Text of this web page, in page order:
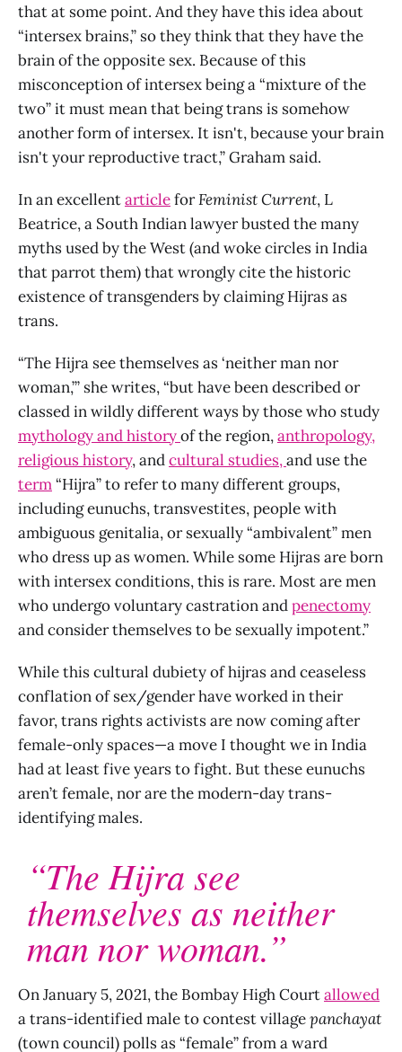
that at some point. And they have this idea about
“intersex brains,” so they think that they have the
brain of the opposite sex. Because of this
misconception of intersex being a “mixture of the
two” it must mean that being trans is somehow
another form of intersex. It isn't, because your brain
isn't your reproductive tract,” Graham said.
In an excellentarticleforFeminist Current, L
Beatrice, a South Indian lawyer busted the many
myths used by the West (and woke circles in India
that parrot them) that wrongly cite the historic
existence of transgenders by claiming Hijras as
trans.
“The Hijra see themselves as ‘neither man nor
woman,’” she writes, “but have been described or
classed in wildly different ways by those who study
mythology and historyof the region,anthropology,
religious history, andcultural studies,and use the
term“Hijra” to refer to many different groups,
including eunuchs, transvestites, people with
ambiguous genitalia, or sexually “ambivalent” men
who dress up as women. While some Hijras are born
with intersex conditions, this is rare. Most are men
who undergo voluntary castration andpenectomy
and consider themselves to be sexually impotent.”
While this cultural dubiety of hijras and ceaseless
conflation of sex/gender have worked in their
favor, trans rights activists are now coming after
female-only spaces—a move I thought we in India
had at least five years to fight. But these eunuchs
aren’t female, nor are the modern-day trans-
identifying males.
“The Hijra see
themselves as neither
man nor woman.”
On January 5, 2021, the Bombay High Courtallowed
a trans-identified male to contest villagepanchayat
(town council) polls as “female” from a ward